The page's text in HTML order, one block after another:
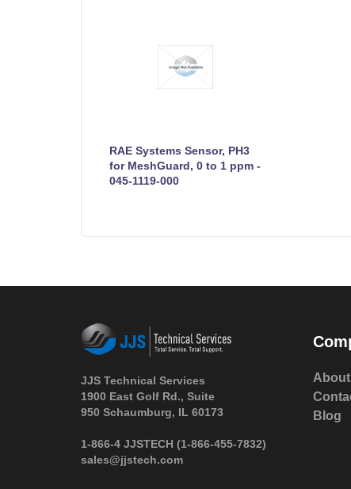
RAE Systems Sensor, PH3
for MeshGuard, 0 to 1 ppm -
045-1119-000
JJS Technical Services
1900 East Golf Rd., Suite
950 Schaumburg, IL 60173
1-866-4 JJSTECH (1-866-455-7832)
sales@jjstech.com
Blog